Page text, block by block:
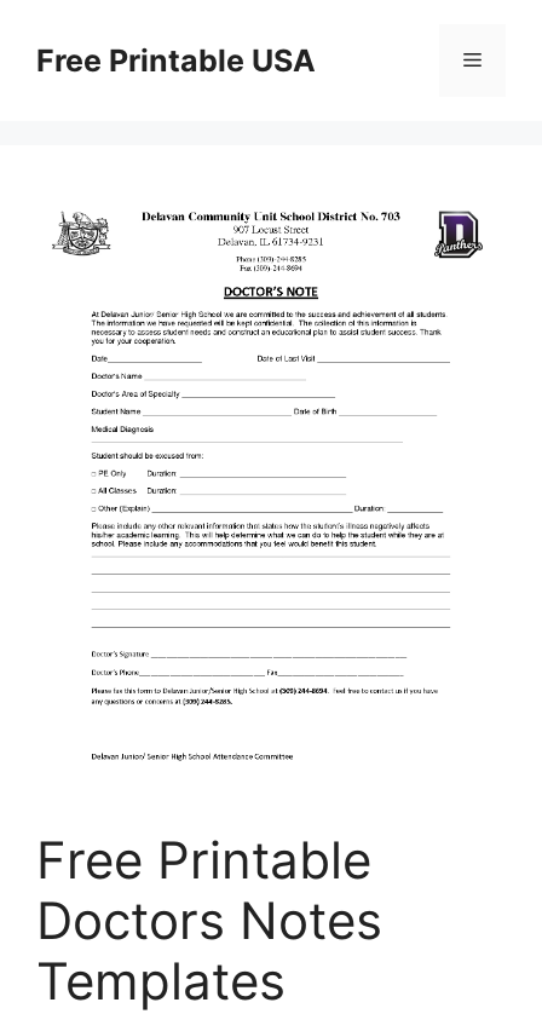
contentFree Printable USA Menu
Free Printable
Doctors Notes
Templates